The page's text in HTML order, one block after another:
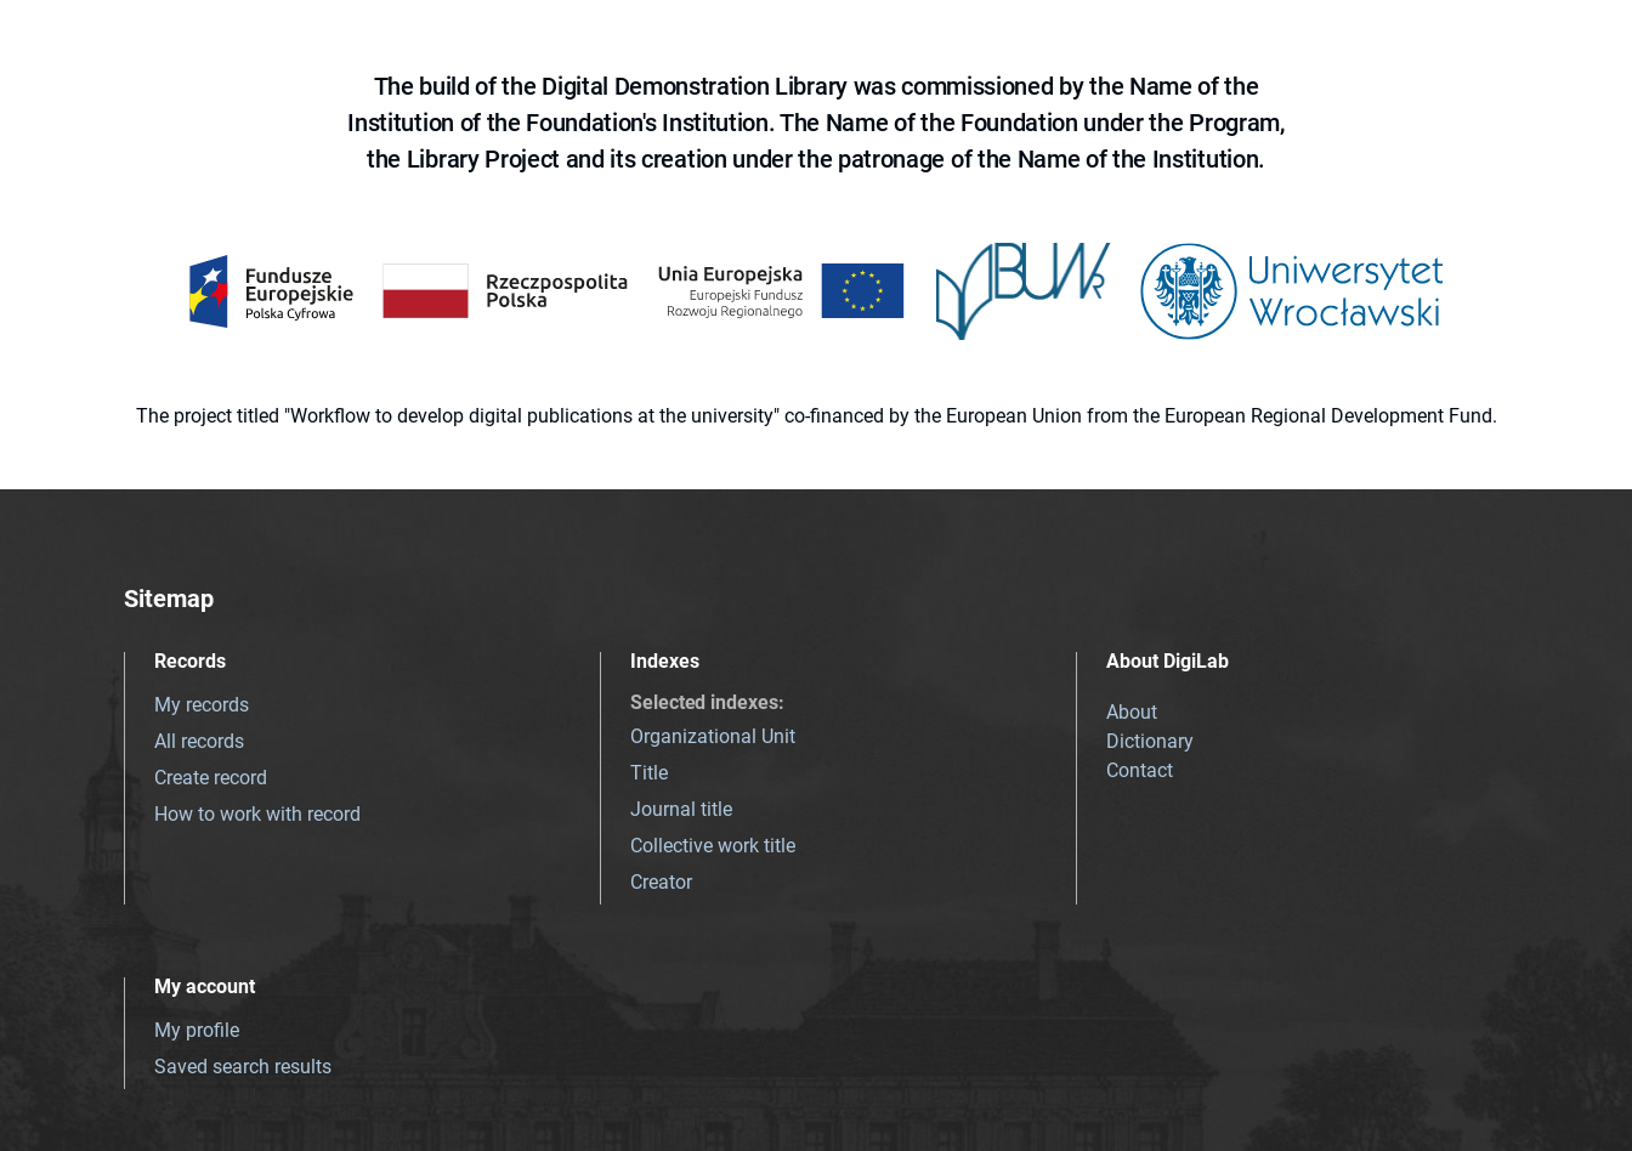
The build of the Digital Demonstration Library was commissioned by the Name of the
Institution of the Foundation's Institution. The Name of the Foundation under the Program,
the Library Project and its creation under the patronage of the Name of the Institution.
The project titled "Workflow to develop digital publications at the university" co-financed by the European Union from the European Regional Development Fund.
Sitemap
Records
My records
All records
Create record
How to work with record
Indexes
Selected indexes:
Organizational Unit
Title
Journal title
Collective work title
Creator
About DigiLab
About
Dictionary
Contact
My account
My profile
Saved search results